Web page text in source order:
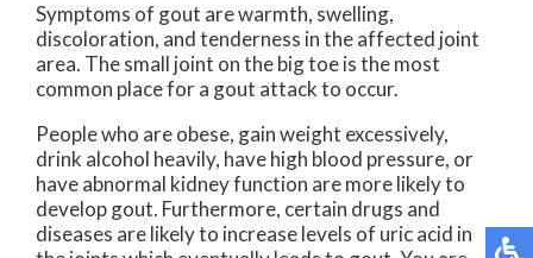
Symptoms of gout are warmth, swelling,
discoloration, and tenderness in the affected joint
area. The small joint on the big toe is the most
common place for a gout attack to occur.
People who are obese, gain weight excessively,
drink alcohol heavily, have high blood pressure, or
have abnormal kidney function are more likely to
develop gout. Furthermore, certain drugs and
diseases are likely to increase levels of uric acid in